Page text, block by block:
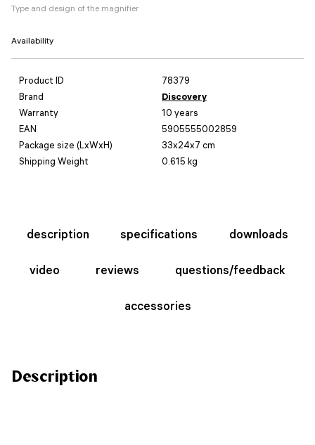
Type and design of the magnifier
Availability
Product ID
78379
Brand
Discovery
Warranty
10 years
EAN
5905555002859
Package size (LxWxH)
33x24x7 cm
Shipping Weight
0.615 kg
description specifications downloads
video reviews questions/feedback
accessories
Description